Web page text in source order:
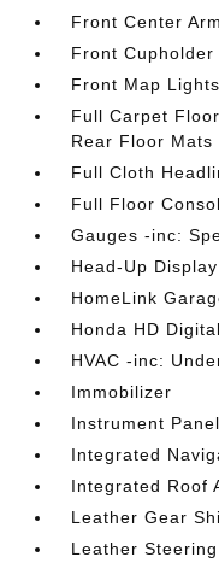
Front Center
Front Cupholder
Front Map Lights
Full Carpet
Rear Floor Mats
Full Cloth
Full Floor
Gauges -inc:
Head-Up Display
HomeLink
Honda HD
HVAC -inc:
Immobilizer
Instrument
Integrated
Integrated Roof
Leather Gear
Leather